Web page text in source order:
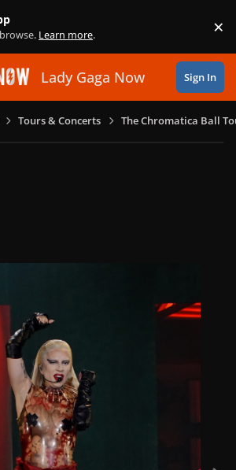
Learn more. ×
Lady Gaga Now Sign In
Tours & Concerts The Chromatica Ball